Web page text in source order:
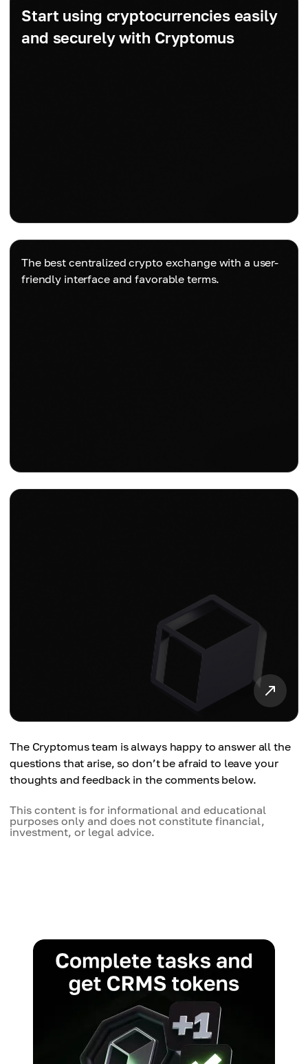
Start using cryptocurrencies easily
and securely with Cryptomus
The best centralized crypto exchange with a user-
friendly interface and favorable terms.
The Cryptomus team is always happy to answer all the
questions that arise, so don’t be afraid to leave your
thoughts and feedback in the comments below.
This content is for informational and educational
purposes only and does not constitute financial,
investment, or legal advice.